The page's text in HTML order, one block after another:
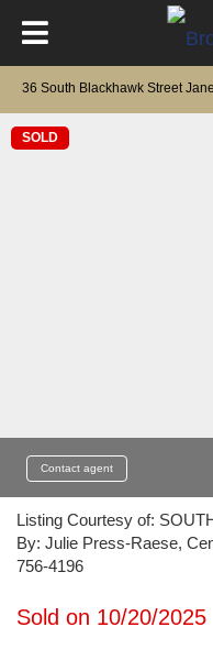
36 South Blackhawk Street
SOLD
Contact agent
Listing Courtesy of:
By: Julie Press-Raese,
756-4196
Sold on 10/20/2025